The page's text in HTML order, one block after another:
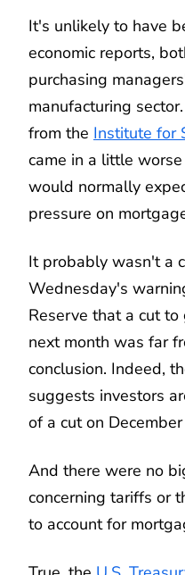
It's unlikely to have
economic reports,
purchasing
manufacturing
from the Institute for
came in a little
would normally
pressure on
It probably wasn't a
Wednesday's
Reserve that a cut
next month was far
conclusion. Indeed,
suggests investors
of a cut on
And there were no
concerning tariffs or
to account for